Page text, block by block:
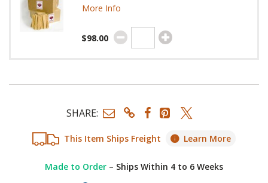
More Info
$98.00
This Item Ships Freight Learn More
Made to Order – Ships Within 4 to 6 Weeks
SHARE: